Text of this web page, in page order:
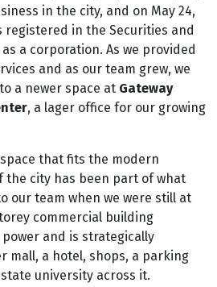
in the city, and on May 24,
registered in the Securities and
a corporation. As we provided
and as our team grew, we
a newer space at Gateway
, a lager office for our growing
that fits the modern
the city has been part of what
our team when we were still at
commercial building
and is strategically
mall, a hotel, shops, a parking
university across it.